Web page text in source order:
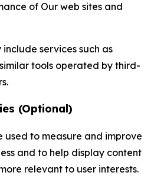
of Our web sites and
services such as
tools operated by third-
(Optional)
used to measure and improve
and to help display content
relevant to user interests.